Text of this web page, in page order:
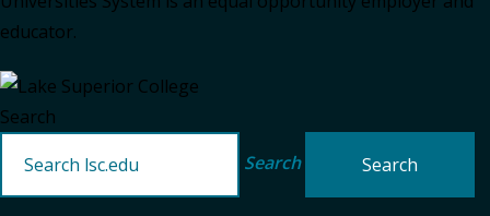
educator.
Search
Search